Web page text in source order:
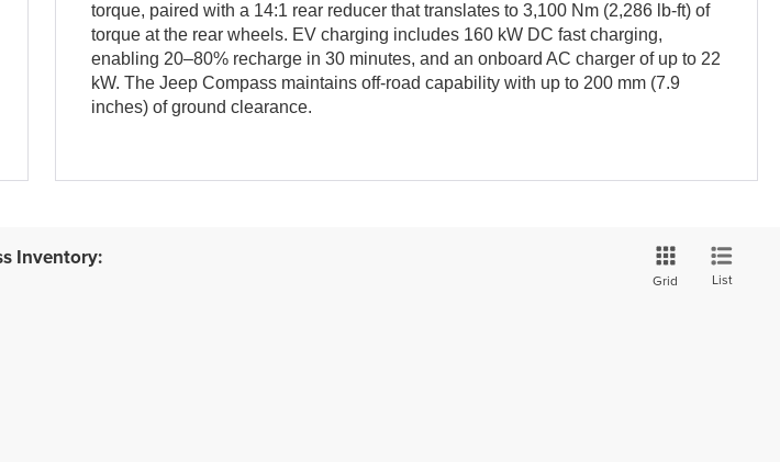
torque, paired with a 14:1 rear reducer that translates to 3,100 Nm (2,286 lb-ft) of
torque at the rear wheels. EV charging includes 160 kW DC fast charging,
enabling 20–80% recharge in 30 minutes, and an onboard AC charger of up to 22
kW. The Jeep Compass maintains off-road capability with up to 200 mm (7.9
inches) of ground clearance.
Grid List